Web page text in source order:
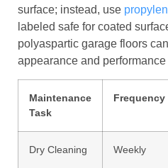
surface; instead, use
labeled safe for coated
polyaspartic garage floors
appearance and
Maintenance
Task
Frequency
Dry Cleaning Weekly